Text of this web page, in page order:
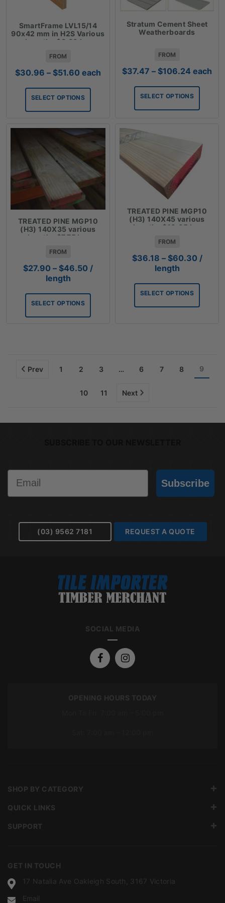
SmartFrame LVL15/14
90x42 mm in H2S Various
Lengths $8.60 Lm
FROM
$30.96 – $51.60 Price
$30.96
through
$51.60
each
SELECT OPTIONS
Stratum Cement Sheet
Weatherboards
FROM
$37.47 – $106.24 Price
$37.47
through
$106.24
each
SELECT OPTIONS
TREATED PINE MGP10
(H3) 140X35 various
lengths $7.75 Lm
FROM
$27.90 – $46.50 Price
through
/
length
SELECT OPTIONS
TREATED PINE MGP10
(H3) 140X45 various
lengths $10.05 Lm
FROM
$36.18 – $60.30Price
/
length
SELECT OPTIONS
Prev 1 2 3 … 6 7 8 9
10 11 Next
Subscribe
(03) 9562 7181 REQUEST A QUOTE
SOCIAL MEDIA
OPENING HOURS TODAY
GET IN TOUCH
17 Natalia Ave Oakleigh South, 3167 Victoria
Email
SHOP BY CATEGORY
QUICK LINKS
SUPPORT